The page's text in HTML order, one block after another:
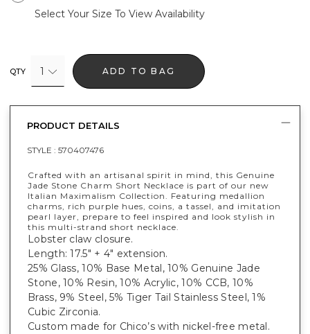
Select Your Size To View Availability
QTY 1 ADD TO BAG
PRODUCT DETAILS
STYLE : 570407476
Crafted with an artisanal spirit in mind, this Genuine
Jade Stone Charm Short Necklace is part of our new
Italian Maximalism Collection. Featuring medallion
charms, rich purple hues, coins, a tassel, and imitation
pearl layer, prepare to feel inspired and look stylish in
this multi-strand short necklace.
Lobster claw closure.
Length: 17.5" + 4" extension.
25% Glass, 10% Base Metal, 10% Genuine Jade
Stone, 10% Resin, 10% Acrylic, 10% CCB, 10%
Brass, 9% Steel, 5% Tiger Tail Stainless Steel, 1%
Cubic Zirconia.
Custom made for Chico’s with nickel-free metal.